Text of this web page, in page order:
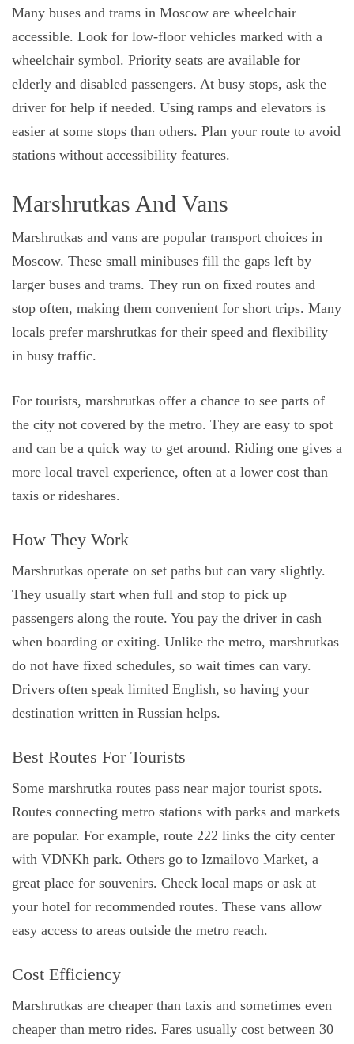
Many buses and trams in Moscow are wheelchair
accessible. Look for low-floor vehicles marked with a
wheelchair symbol. Priority seats are available for
elderly and disabled passengers. At busy stops, ask the
driver for help if needed. Using ramps and elevators is
easier at some stops than others. Plan your route to avoid
stations without accessibility features.
Marshrutkas And Vans
Marshrutkas and vans are popular transport choices in
Moscow. These small minibuses fill the gaps left by
larger buses and trams. They run on fixed routes and
stop often, making them convenient for short trips. Many
locals prefer marshrutkas for their speed and flexibility
in busy traffic.
For tourists, marshrutkas offer a chance to see parts of
the city not covered by the metro. They are easy to spot
and can be a quick way to get around. Riding one gives a
more local travel experience, often at a lower cost than
taxis or rideshares.
How They Work
Marshrutkas operate on set paths but can vary slightly.
They usually start when full and stop to pick up
passengers along the route. You pay the driver in cash
when boarding or exiting. Unlike the metro, marshrutkas
do not have fixed schedules, so wait times can vary.
Drivers often speak limited English, so having your
destination written in Russian helps.
Best Routes For Tourists
Some marshrutka routes pass near major tourist spots.
Routes connecting metro stations with parks and markets
are popular. For example, route 222 links the city center
with VDNKh park. Others go to Izmailovo Market, a
great place for souvenirs. Check local maps or ask at
your hotel for recommended routes. These vans allow
easy access to areas outside the metro reach.
Cost Efficiency
Marshrutkas are cheaper than taxis and sometimes even
cheaper than metro rides. Fares usually cost between 30